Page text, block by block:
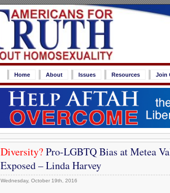
Home About Issues Resources Join
Diversity?Pro-LGBTQ Bias at Metea
Exposed – Linda Harvey
Wednesday, October 19th, 2016